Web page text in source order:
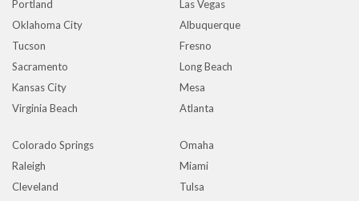
Portland
Las Vegas
Oklahoma City
Albuquerque
Tucson
Fresno
Sacramento
Long Beach
Kansas City
Mesa
Virginia Beach
Atlanta
Colorado Springs
Omaha
Raleigh
Miami
Cleveland
Tulsa